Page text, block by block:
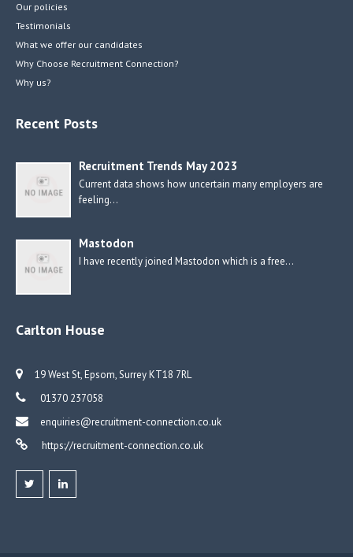
Our policies
Testimonials
What we offer our candidates
Why Choose Recruitment Connection?
Why us?
Recent Posts
Recruitment Trends May 2023
Current data shows how uncertain many employers are
feeling…
Mastodon
I have recently joined Mastodon which is a free…
Carlton House
19 West St, Epsom, Surrey KT18 7RL
01370 237058
enquiries@recruitment-connection.co.uk
https://recruitment-connection.co.uk